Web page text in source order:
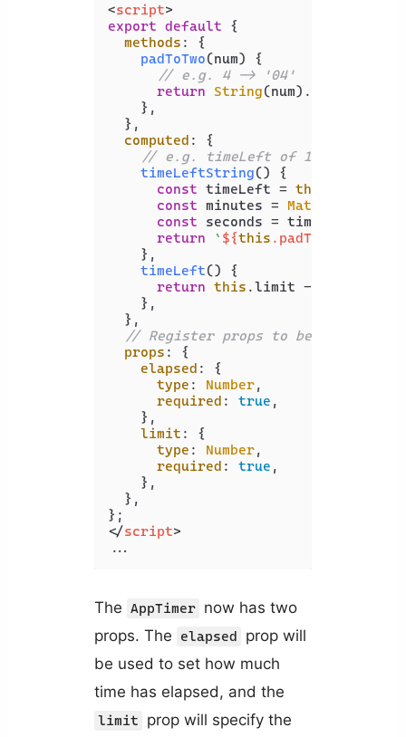
<script>
export default {
methods : {
padToTwo(num) {
// e.g. 4 -> '04'
return
String(num).
    },
  },
computed : {
// e.g. timeLeft of 100 ->
timeLeftString() {
const timeLeft = this
const minutes = Math
const seconds = timeLeft %
return
` ${this
    },
timeLeft() {
return this .limit -
    },
  },
// Register props to be set from
props : {
elapsed : {
type : Number,
required : true ,
    },
limit : {
type : Number,
required : true ,
    },
  },
</script>
The AppTimer now has two
props. The
elapsed
prop will
be used to set how much
time has elapsed, and the
limit
prop will specify the